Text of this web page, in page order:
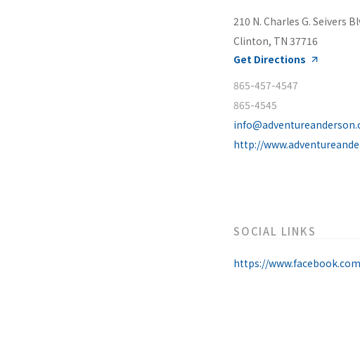
210 N. Charles G. Seivers
Clinton, TN 37716
Get Directions
865-457-4547
865-4545
http://
SOCIAL LINKS
https://